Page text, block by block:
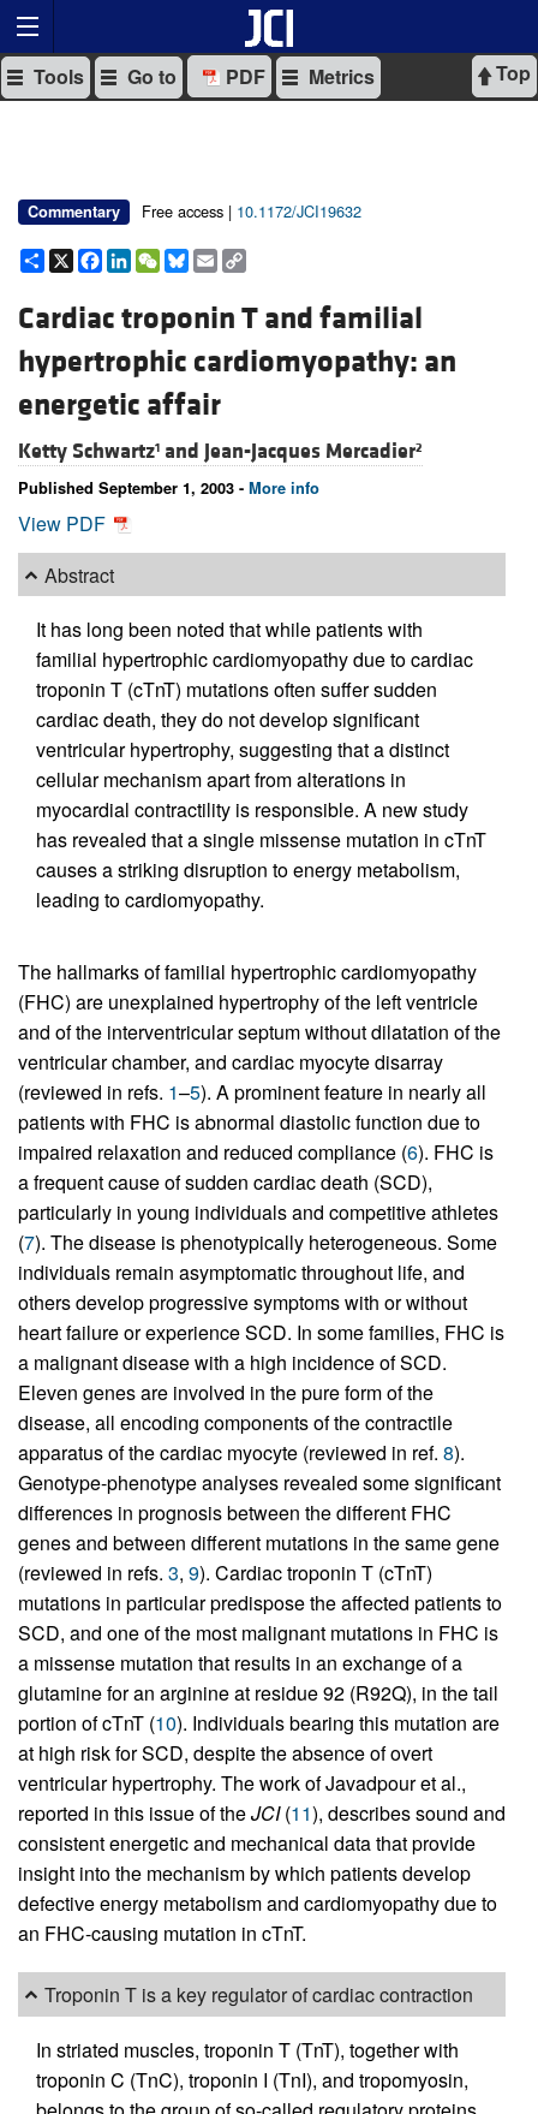
Top
Tools Go to PDF Metrics
Commentary Free access | 10.1172/JCI19632
Share
X Facebook
LinkedIn
WeChat
Bluesky
Email
Cardiac troponin T and familial
hypertrophic cardiomyopathy: an
energetic affair
Ketty Schwartz1 and Jean-Jacques Mercadier2
Published September 1, 2003 - More info
View PDF
Abstract
It has long been noted that while patients with
familial hypertrophic cardiomyopathy due to cardiac
troponin T (cTnT) mutations often suffer sudden
cardiac death, they do not develop significant
ventricular hypertrophy, suggesting that a distinct
cellular mechanism apart from alterations in
myocardial contractility is responsible. A new study
has revealed that a single missense mutation in cTnT
causes a striking disruption to energy metabolism,
leading to cardiomyopathy.
The hallmarks of familial hypertrophic cardiomyopathy
(FHC) are unexplained hypertrophy of the left ventricle
and of the interventricular septum without dilatation of the
ventricular chamber, and cardiac myocyte disarray
(reviewed in refs. 1–5). A prominent feature in nearly all
patients with FHC is abnormal diastolic function due to
impaired relaxation and reduced compliance (6). FHC is
a frequent cause of sudden cardiac death (SCD),
particularly in young individuals and competitive athletes
(7). The disease is phenotypically heterogeneous. Some
individuals remain asymptomatic throughout life, and
others develop progressive symptoms with or without
heart failure or experience SCD. In some families, FHC is
a malignant disease with a high incidence of SCD.
Eleven genes are involved in the pure form of the
disease, all encoding components of the contractile
apparatus of the cardiac myocyte (reviewed in ref. 8).
Genotype-phenotype analyses revealed some significant
differences in prognosis between the different FHC
genes and between different mutations in the same gene
(reviewed in refs. 3, 9). Cardiac troponin T (cTnT)
mutations in particular predispose the affected patients to
SCD, and one of the most malignant mutations in FHC is
a missense mutation that results in an exchange of a
glutamine for an arginine at residue 92 (R92Q), in the tail
portion of cTnT (10). Individuals bearing this mutation are
at high risk for SCD, despite the absence of overt
ventricular hypertrophy. The work of Javadpour et al.,
reported in this issue of theJCI(11), describes sound and
consistent energetic and mechanical data that provide
insight into the mechanism by which patients develop
defective energy metabolism and cardiomyopathy due to
an FHC-causing mutation in cTnT.
Troponin T is a key regulator of cardiac contraction
In striated muscles, troponin T (TnT), together with
troponin C (TnC), troponin I (TnI), and tropomyosin,